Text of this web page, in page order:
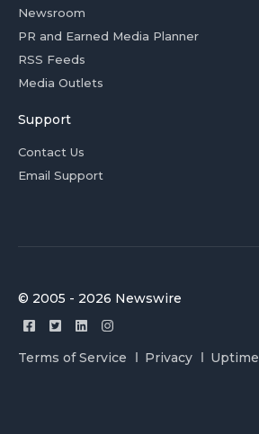
Newsroom
PR and Earned Media Planner
RSS Feeds
Media Outlets
Support
Contact Us
Email Support
© 2005 - 2026 Newswire
Terms of Service Privacy Uptime